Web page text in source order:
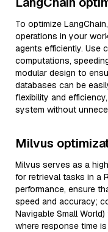
To optimize
operations in your
agents efficiently. Use
computations,
modular design to
databases can be
flexibility and
system without
Milvus
Milvus serves as a
for retrieval tasks in a
performance, ensure
speed and accuracy;
Navigable Small
where response time